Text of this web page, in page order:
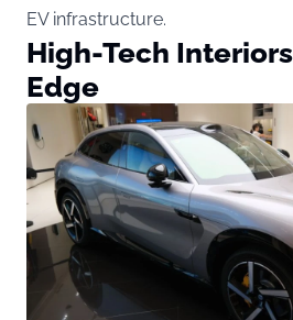
EV infrastructure.
High-Tech
Edge